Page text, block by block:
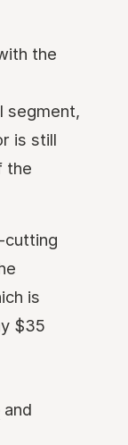
the
segment,
is still
the
cutting
is
$35
and